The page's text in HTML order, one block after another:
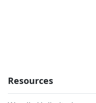
Resources